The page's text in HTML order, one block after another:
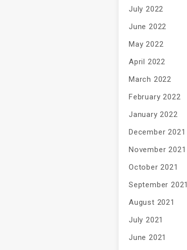
July 2022
June 2022
May 2022
April 2022
March 2022
February 2022
January 2022
December 2021
November 2021
October 2021
September 2021
August 2021
July 2021
June 2021